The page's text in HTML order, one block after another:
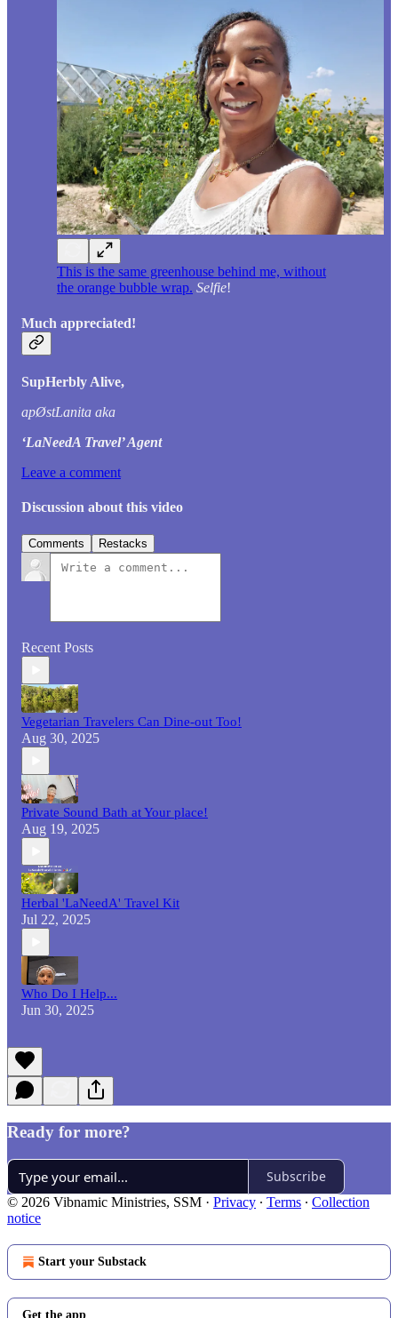
This is the same greenhouse behind me, without
the orange bubble wrap. Selfie!
Much appreciated!
SupHerbly Alive,
apØstLanita aka
‘LaNeedA Travel’ Agent
Leave a comment
Discussion about this video
Comments Restacks
Recent Posts
Vegetarian Travelers Can Dine-out Too!
Aug 30, 2025
Private Sound Bath at Your place!
Aug 19, 2025
Herbal 'LaNeedA' Travel Kit
Jul 22, 2025
Who Do I Help...
Jun 30, 2025
Ready for more?
Subscribe
© 2026 Vibnamic Ministries, SSM · Privacy ∙ Terms ∙ Collection
notice
Start your Substack
Get the app